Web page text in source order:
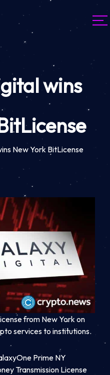
wins
New York BitLicense
from New York on
services to institutions.
Prime NY
Transmission License